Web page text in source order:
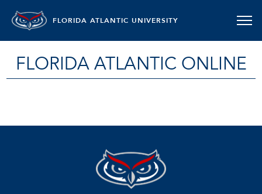
FLORIDA ATLANTIC UNIVERSITY
FLORIDA ATLANTIC ONLINE